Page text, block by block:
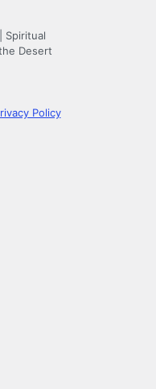
Spiritual
Desert
Policy